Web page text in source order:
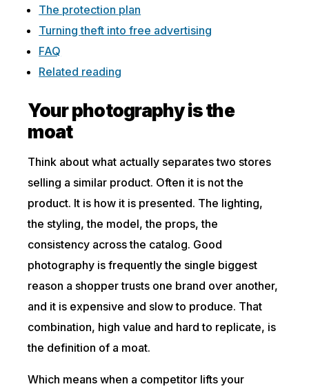
The protection plan
Turning theft into free advertising
FAQ
Related reading
Your photography is the
moat
Think about what actually separates two stores
selling a similar product. Often it is not the
product. It is how it is presented. The lighting,
the styling, the model, the props, the
consistency across the catalog. Good
photography is frequently the single biggest
reason a shopper trusts one brand over another,
and it is expensive and slow to produce. That
combination, high value and hard to replicate, is
the definition of a moat.
Which means when a competitor lifts your